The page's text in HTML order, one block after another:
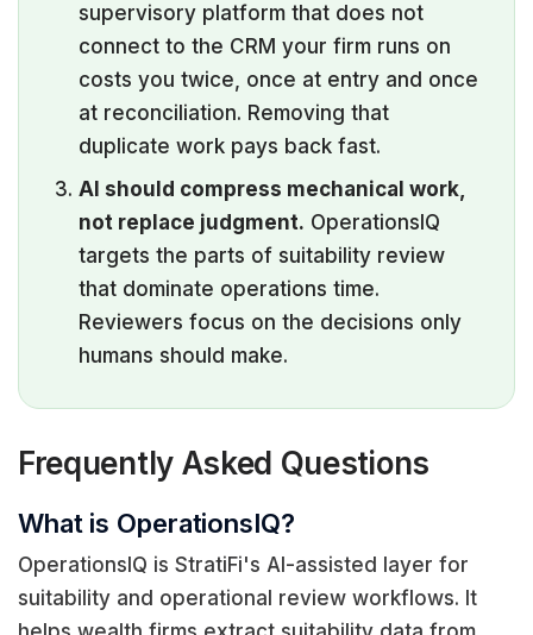
supervisory platform that does not
connect to the CRM your firm runs on
costs you twice, once at entry and once
at reconciliation. Removing that
duplicate work pays back fast.
AI should compress mechanical work,
not replace judgment. OperationsIQ
targets the parts of suitability review
that dominate operations time.
Reviewers focus on the decisions only
humans should make.
Frequently Asked Questions
What is OperationsIQ?
OperationsIQ is StratiFi's AI-assisted layer for
suitability and operational review workflows. It